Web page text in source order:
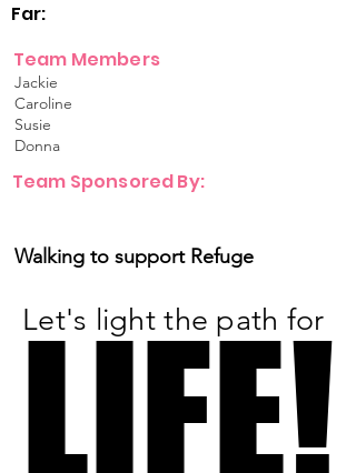
Far:
Team Members
Jackie
Caroline
Susie
Donna
Team Sponsored By:
Walking to support Refuge
Let's light the path for
LIFE!
LIFE!